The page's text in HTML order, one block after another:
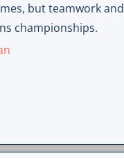
but teamwork and
championships.